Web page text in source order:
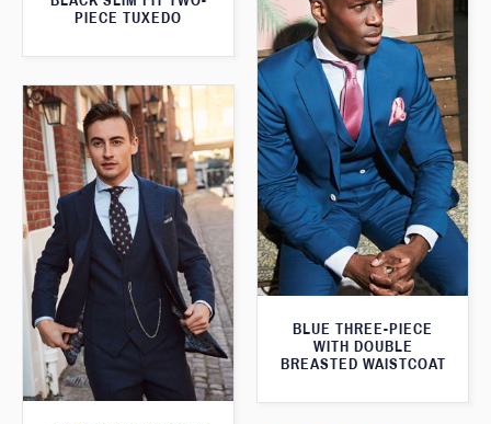
PIECE TUXEDO
BLUE THREE-PIECE
WITH DOUBLE
BREASTED WAISTCOAT